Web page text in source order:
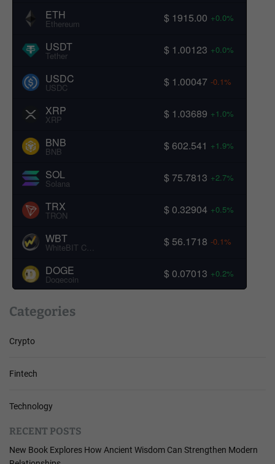
ETH
Ethereum $ 1915.00 +0.0%
USDT
Tether $ 1.00123 +0.0%
USDC
USDC $ 1.00047 -0.1%
XRP
XRP $ 1.03689 +1.0%
BNB
BNB $ 602.541 +1.9%
SOL
Solana $ 75.7813 +2.7%
TRX
TRON $ 0.32904 +0.5%
WBT
WhiteBIT Coin $ 56.1718 -0.1%
DOGE
Dogecoin $ 0.07013 +0.2%
Categories
Crypto
Fintech
Technology
RECENT POSTS
New Book Explores How Ancient Wisdom Can Strengthen Modern